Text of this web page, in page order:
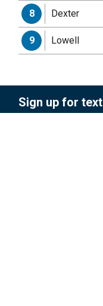
8 Dexter
9 Lowell
Sign up for